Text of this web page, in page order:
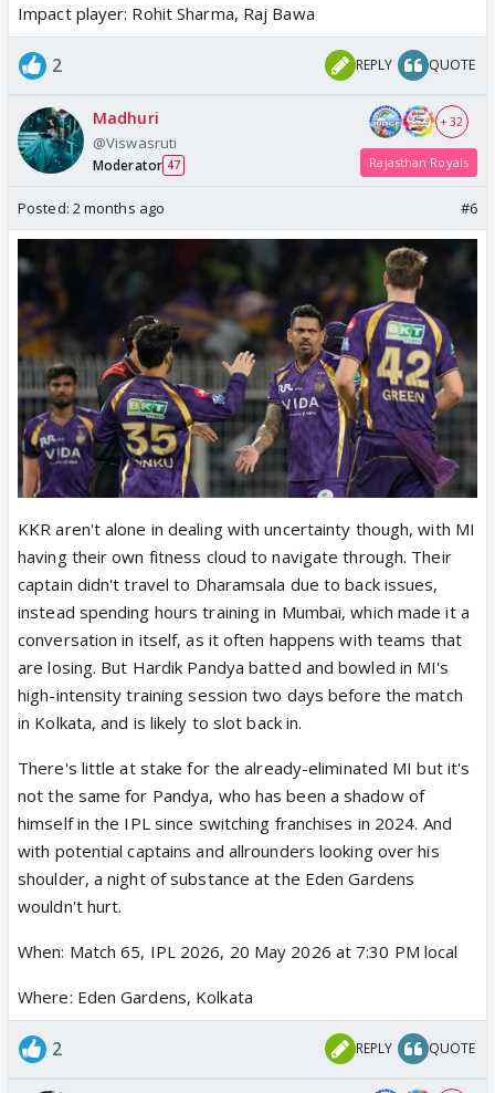
Impact player: Rohit Sharma, Raj Bawa
2 REPLY QUOTE
Madhuri
@Viswasruti
Moderator 47
+ 32
Rajasthan Royals
Posted: 2 months ago #6
KKR aren't alone in dealing with uncertainty though, with MI
having their own fitness cloud to navigate through. Their
captain didn't travel to Dharamsala due to back issues,
instead spending hours training in Mumbai, which made it a
conversation in itself, as it often happens with teams that
are losing. But Hardik Pandya batted and bowled in MI's
high-intensity training session two days before the match
in Kolkata, and is likely to slot back in.
There's little at stake for the already-eliminated MI but it's
not the same for Pandya, who has been a shadow of
himself in the IPL since switching franchises in 2024. And
with potential captains and allrounders looking over his
shoulder, a night of substance at the Eden Gardens
wouldn't hurt.
When: Match 65, IPL 2026, 20 May 2026 at 7:30 PM local
Where: Eden Gardens, Kolkata
2 REPLY QUOTE